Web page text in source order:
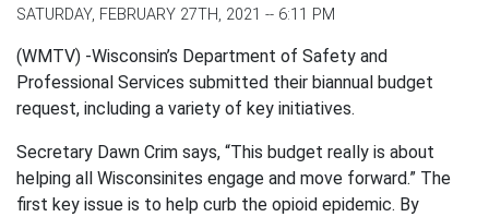
SATURDAY, FEBRUARY 27TH, 2021 -- 6:11 PM
(WMTV) -Wisconsin’s Department of Safety and
Professional Services submitted their biannual budget
request, including a variety of key initiatives.
Secretary Dawn Crim says, “This budget really is about
helping all Wisconsinites engage and move forward.” The
first key issue is to help curb the opioid epidemic. By